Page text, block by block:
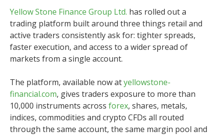
Yellow Stone Finance Group Ltd. has rolled out a
trading platform built around three things retail and
active traders consistently ask for: tighter spreads,
faster execution, and access to a wider spread of
markets from a single account.
The platform, available now atyellowstone-
financial.com, gives traders exposure to more than
10,000 instruments across forex, shares, metals,
indices, commodities and crypto CFDs all routed
through the same account, the same margin pool and